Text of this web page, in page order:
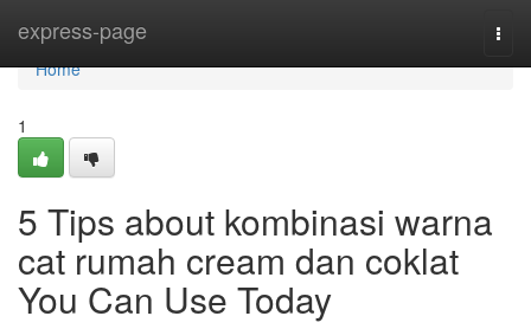
express-page
Home
Home
1
5 Tips about kombinasi warna
cat rumah cream dan coklat
You Can Use Today